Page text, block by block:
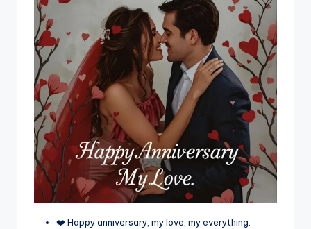
❤️ Happy anniversary, my love, my everything.